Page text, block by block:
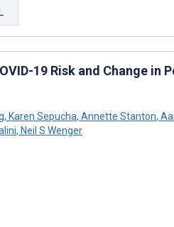
19 Risk and Change in
, Karen Sepucha, Annette Stanton,
, Neil S Wenger